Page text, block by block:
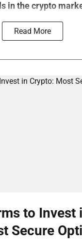
in the crypto
Read More
to Invest
Secure